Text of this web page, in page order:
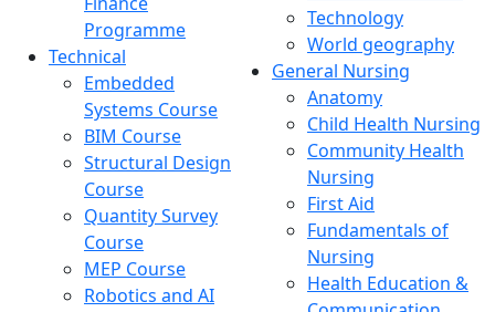
Programme
Technical
Embedded
Systems Course
BIM Course
Structural Design
Course
Quantity Survey
Course
MEP Course
Robotics and AI
Technology
World geography
General Nursing
Anatomy
Child Health Nursing
Community Health
Nursing
First Aid
Fundamentals of
Nursing
Health Education &